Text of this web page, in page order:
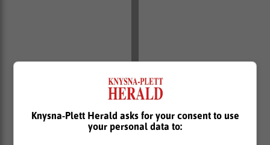
Knysna-Plett Herald asks for your consent to use
your personal data to: